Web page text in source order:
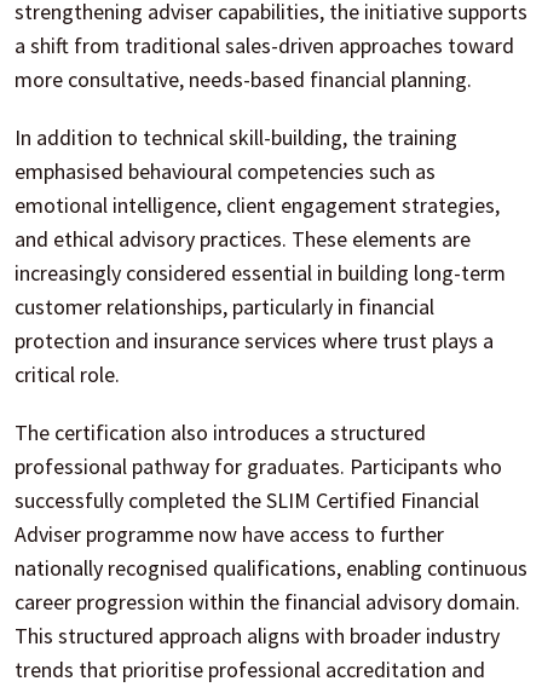
strengthening adviser capabilities, the initiative supports
a shift from traditional sales-driven approaches toward
more consultative, needs-based financial planning.
In addition to technical skill-building, the training
emphasised behavioural competencies such as
emotional intelligence, client engagement strategies,
and ethical advisory practices. These elements are
increasingly considered essential in building long-term
customer relationships, particularly in financial
protection and insurance services where trust plays a
critical role.
The certification also introduces a structured
professional pathway for graduates. Participants who
successfully completed the SLIM Certified Financial
Adviser programme now have access to further
nationally recognised qualifications, enabling continuous
career progression within the financial advisory domain.
This structured approach aligns with broader industry
trends that prioritise professional accreditation and